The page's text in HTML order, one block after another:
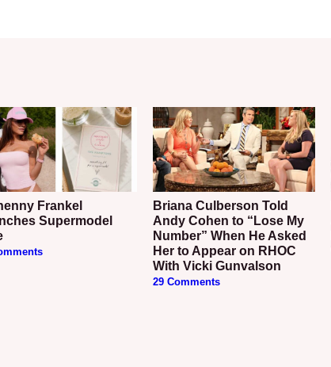
Supermodel
Briana Culberson Told
Andy Cohen to “Lose My
Number” When He Asked
Her to Appear on RHOC
With Vicki Gunvalson
29 Comments